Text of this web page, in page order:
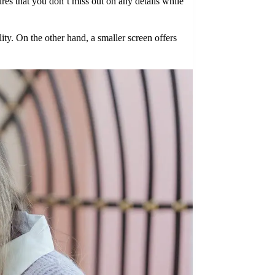
On the other hand, a smaller screen offers